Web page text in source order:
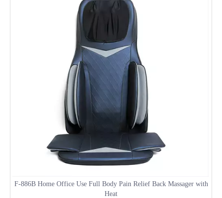
F-886B Home Office Use Full Body Pain Relief Back Massager with
Heat